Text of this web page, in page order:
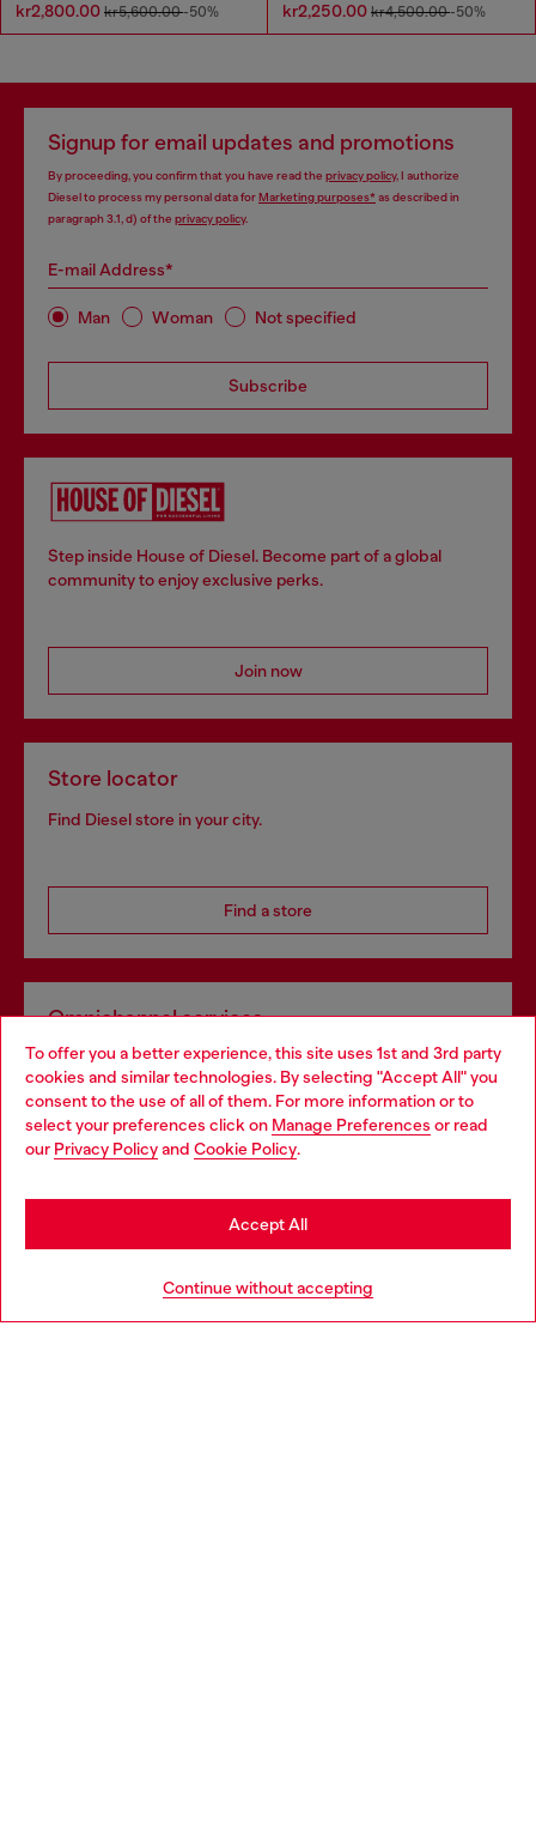
To offer you a better experience, this site uses 1st and 3rd party
cookies and similar technologies. By selecting "Accept All" you
consent to the use of all of them. For more information or to
select your preferences click on Manage Preferences or read
our Privacy Policyand Cookie Policy.
Continue without accepting
Accept All
kr2,800.00 kr5,600.00-50% kr2,250.00 kr4,500.00-50%
Signup for email updates and promotions
By proceeding, you confirm that you have read the privacy policy, I authorize
Diesel to process my personal data forMarketing purposes*as described in
paragraph 3.1, d) of the privacy policy.
E-mail Address*
Man Woman Not specified
Subscribe
Step inside House of Diesel. Become part of a global
community to enjoy exclusive perks.
Join now
Store locator
Find Diesel store in your city.
Find a store
Omnichannel services
Discover all our services, both online and in store.
Discover more
Choose your location
You are currently browsing Norway website, but it seems you
may be based in United States